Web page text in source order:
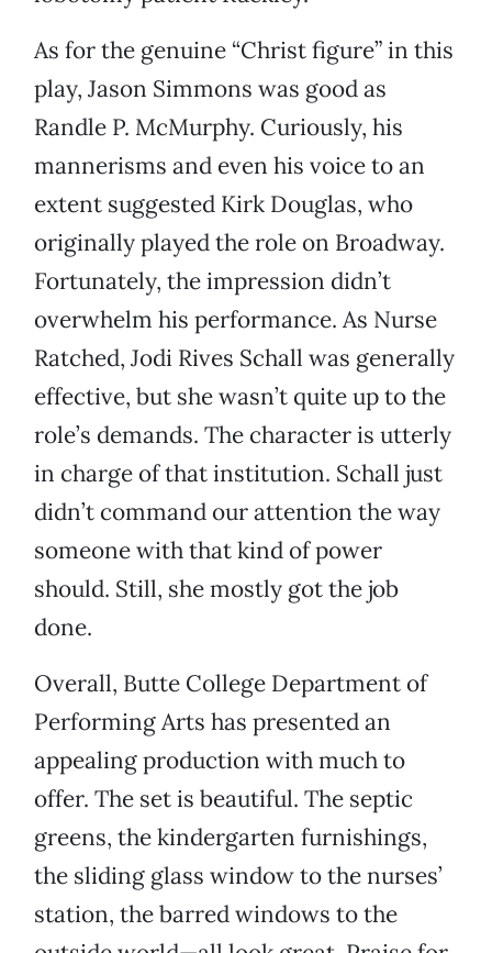
As for the genuine “Christ figure” in this
play, Jason Simmons was good as
Randle P. McMurphy. Curiously, his
mannerisms and even his voice to an
extent suggested Kirk Douglas, who
originally played the role on Broadway.
Fortunately, the impression didn’t
overwhelm his performance. As Nurse
Ratched, Jodi Rives Schall was generally
effective, but she wasn’t quite up to the
role’s demands. The character is utterly
in charge of that institution. Schall just
didn’t command our attention the way
someone with that kind of power
should. Still, she mostly got the job
done.
Overall, Butte College Department of
Performing Arts has presented an
appealing production with much to
offer. The set is beautiful. The septic
greens, the kindergarten furnishings,
the sliding glass window to the nurses’
station, the barred windows to the